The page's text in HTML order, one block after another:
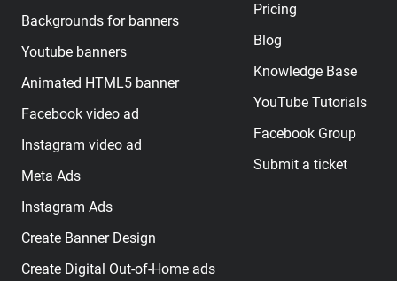
Backgrounds for banners
Youtube banners
Animated HTML5 banner
Facebook video ad
Instagram video ad
Meta Ads
Instagram Ads
Create Banner Design
Create Digital Out-of-Home ads
Pricing
Blog
Knowledge Base
YouTube Tutorials
Facebook Group
Submit a ticket